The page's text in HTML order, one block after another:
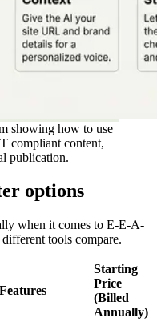
showing how to use
compliant content,
publication.
options
when it comes to E-E-A-
tools compare.
Starting
Price
(Billed
Annually)